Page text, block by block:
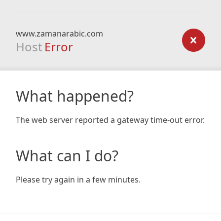
www.zamanarabic.com
Host Error
What happened?
The web server reported a gateway time-out error.
What can I do?
Please try again in a few minutes.